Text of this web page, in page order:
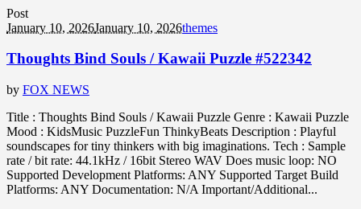
Post
January 10, 2026January 10, 2026themes
Thoughts Bind Souls / Kawaii Puzzle #522342
by FOX NEWS
Title : Thoughts Bind Souls / Kawaii Puzzle Genre : Kawaii Puzzle
Mood : KidsMusic PuzzleFun ThinkyBeats Description : Playful
soundscapes for tiny thinkers with big imaginations. Tech : Sample
rate / bit rate: 44.1kHz / 16bit Stereo WAV Does music loop: NO
Supported Development Platforms: ANY Supported Target Build
Platforms: ANY Documentation: N/A Important/Additional...